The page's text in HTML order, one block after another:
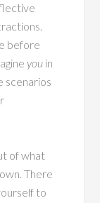
before
you in
scenarios
of what
There
to